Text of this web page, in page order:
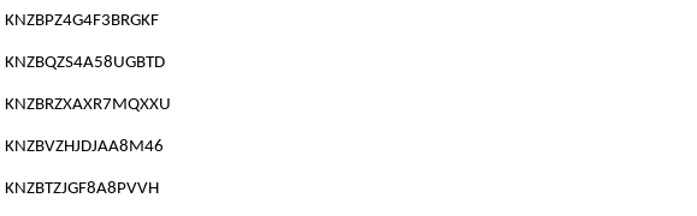
KNZBPZ4G4F3BRGKF
KNZBQZS4A58UGBTD
KNZBRZXAXR7MQXXU
KNZBVZHJDJAA8M46
KNZBTZJGF8A8PVVH